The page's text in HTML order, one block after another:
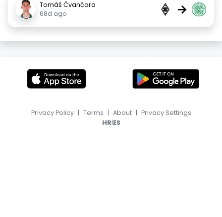
Tomáš Čvančara
68d ago
→
Privacy Policy | Terms | About | Privacy Settings
HR|ES